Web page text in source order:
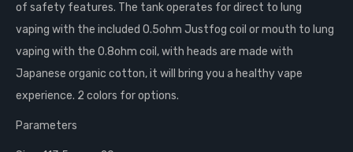
of safety features. The tank operates for direct to lung
vaping with the included 0.5ohm Justfog coil or mouth to lung
vaping with the 0.8ohm coil, with heads are made with
Japanese organic cotton, it will bring you a healthy vape
experience. 2 colors for options.
Parameters